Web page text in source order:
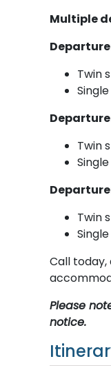
M​ultiple
Twin
Twin
Twin
Call
Please
notice.